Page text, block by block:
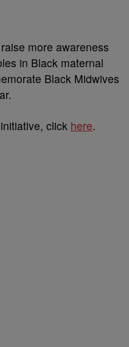
more awareness
in Black maternal
Black Midwives
click here.